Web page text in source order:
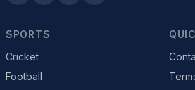
SPORTS
Cricket
Football